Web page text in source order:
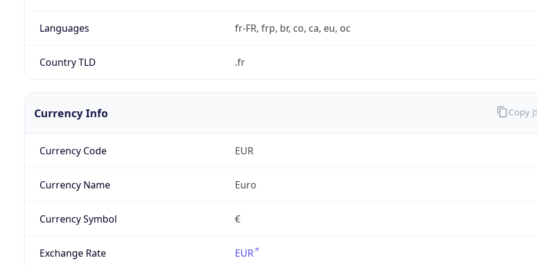
Languages fr-FR, frp, br, co, ca, eu, oc
Country TLD .fr
Currency Info
Currency Code EUR
Currency Name Euro
Currency Symbol €
Exchange Rate EUR
Copy